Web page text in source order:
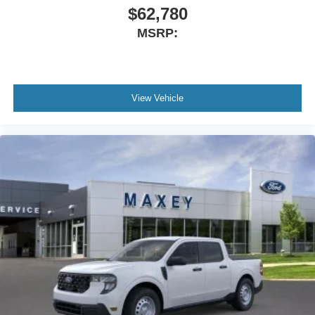
Power passenger seat
Pedal memory
Passenger vanity mirror
Overhead airbag
Outside temperature display
Memory seat
Low tire pressure warning
Illuminated entry
Heated steering wheel
Heated rear seats
$62,780
MSRP:
View Vehicle